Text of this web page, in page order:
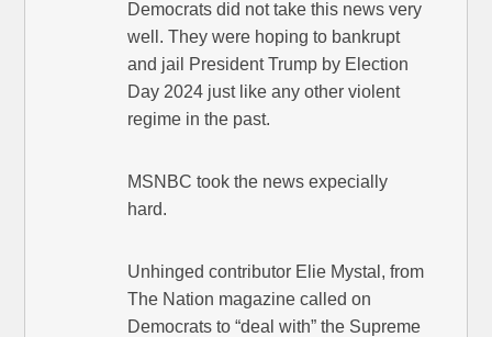
Democrats did not take this news very
well. They were hoping to bankrupt
and jail President Trump by Election
Day 2024 just like any other violent
regime in the past.
MSNBC took the news expecially
hard.
Unhinged contributor Elie Mystal, from
The Nation magazine called on
Democrats to “deal with” the Supreme